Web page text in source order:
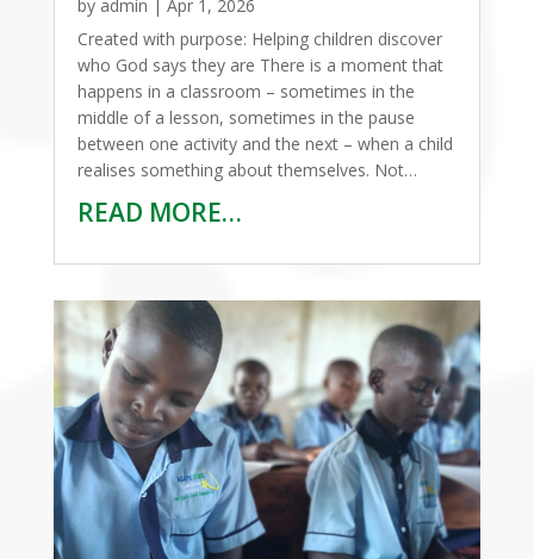
by admin
Apr 1, 2026
Created with purpose: Helping children discover
who God says they are There is a moment that
happens in a classroom – sometimes in the
middle of a lesson, sometimes in the pause
between one activity and the next – when a child
realises something about themselves. Not…
READ MORE…